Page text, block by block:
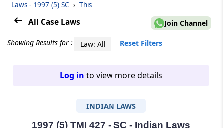
Case
Laws
Adv.
Laws - 1997 (5) SC › This
All Case Laws Join Channel
Showing Results for : Law: All Reset Filters
Log in to view more details
INDIAN LAWS
1997 (5) TMI 427 - SC - Indian Laws